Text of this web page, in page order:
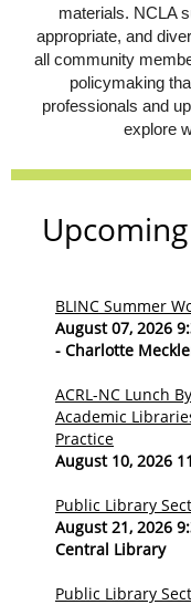
materials. NCLA
appropriate, and
all community
policymaking
professionals and
explore
BLINC Summer
August 07, 2026
- Charlotte
ACRL-NC Lunch
Academic
Practice
August 10, 2026
Public Library
August 21, 2026
Central Library
Public Library